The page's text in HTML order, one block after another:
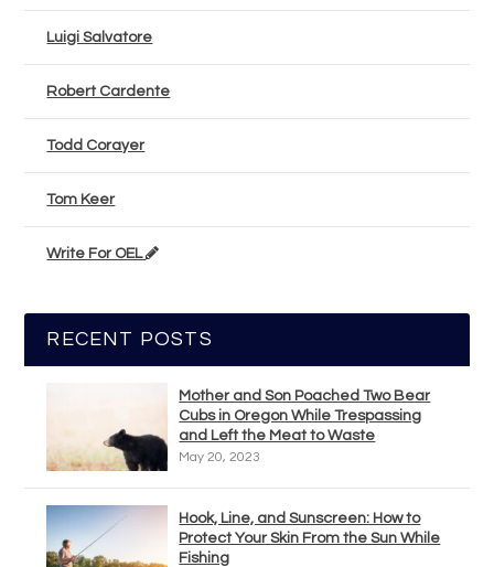
Luigi Salvatore
Robert Cardente
Todd Corayer
Tom Keer
Write For OEL
RECENT POSTS
Mother and Son Poached Two Bear
Cubs in Oregon While Trespassing
and Left the Meat to Waste
May 20, 2023
Hook, Line, and Sunscreen: How to
Protect Your Skin From the Sun While
Fishing